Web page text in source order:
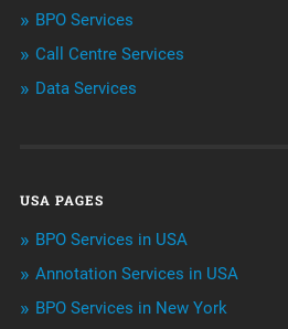
BPO Services
Call Center Services
Niche Articles
Outsourcing & Offshoring
BPO Services
Call Centre Services
Data Services
USA PAGES
BPO Services in USA
Annotation Services in USA
BPO Services in New York